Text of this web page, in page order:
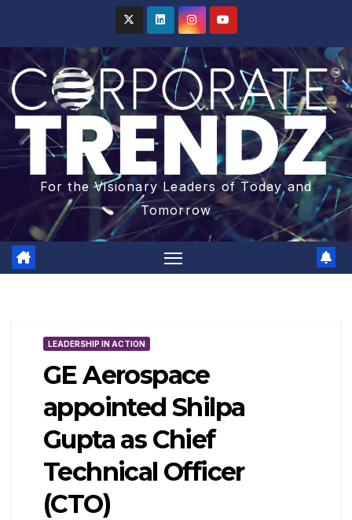
For the Visionary Leaders of Today and
Tomorrow
LEADERSHIP IN ACTION
GE Aerospace
appointed Shilpa
Gupta as Chief
Technical Officer
(CTO)